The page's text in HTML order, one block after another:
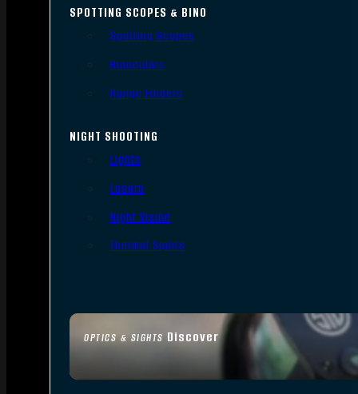
OPTICS & SIGHTS Discover
SPOTTING SCOPES & BINO
Spotting Scopes
Binoculars
Range Finders
NIGHT SHOOTING
Lights
Lasers
Night Vision
Thermal Sights